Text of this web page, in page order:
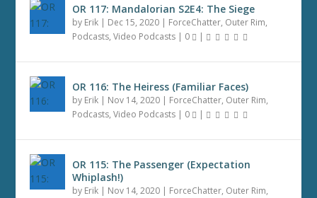
OR 117: Mandalorian S2E4: The Siege
by Erik | Dec 15, 2020 | ForceChatter, Outer Rim,
Podcasts,Video Podcasts | 0 |
OR 116: The Heiress (Familiar Faces)
by Erik | Nov 14, 2020 | ForceChatter, Outer Rim,
Podcasts,Video Podcasts | 0 |
OR 115: The Passenger (Expectation
Whiplash!)
by Erik | Nov 14, 2020 | ForceChatter, Outer Rim,